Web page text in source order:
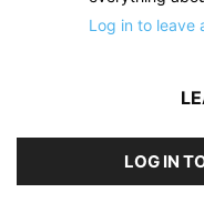
Log in to leave
LOG IN